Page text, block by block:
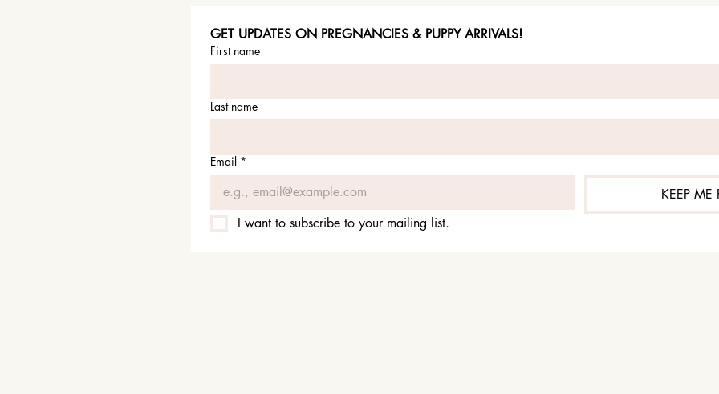
GET UPDATES ON PREGNANCIES & PUPPY ARRIVALS!
First name
Last name
Email *
KEEP ME
I want to subscribe to your mailing list.